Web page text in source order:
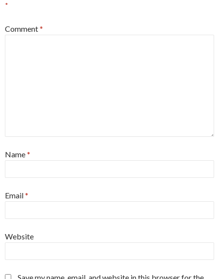
*
Comment*
Name*
Email*
Website
Save my name, email, and website in this browser for the